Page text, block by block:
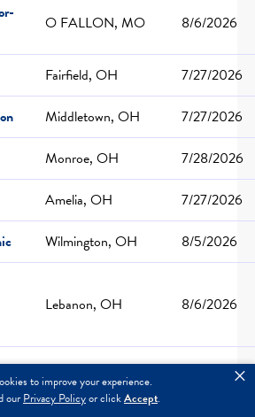
to improve your experience.
ourPrivacy Policyor clickAccept.
×
O FALLON, MO 8/6/2026
Fairfield, OH
7/27/2026
Middletown, OH
7/27/2026
Monroe, OH
7/28/2026
Amelia, OH
7/27/2026
Wilmington, OH
8/5/2026
Lebanon, OH 8/6/2026
Independence, MO